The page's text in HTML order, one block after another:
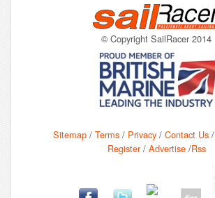
© Copyright SailRacer 2014
Sitemap / Terms / Privacy / Contact Us /
Register/ Advertise/Rss